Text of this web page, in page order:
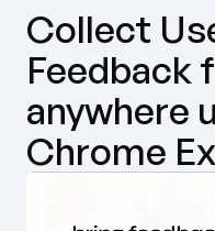
Collect
Feedback
anywhere
Chrome